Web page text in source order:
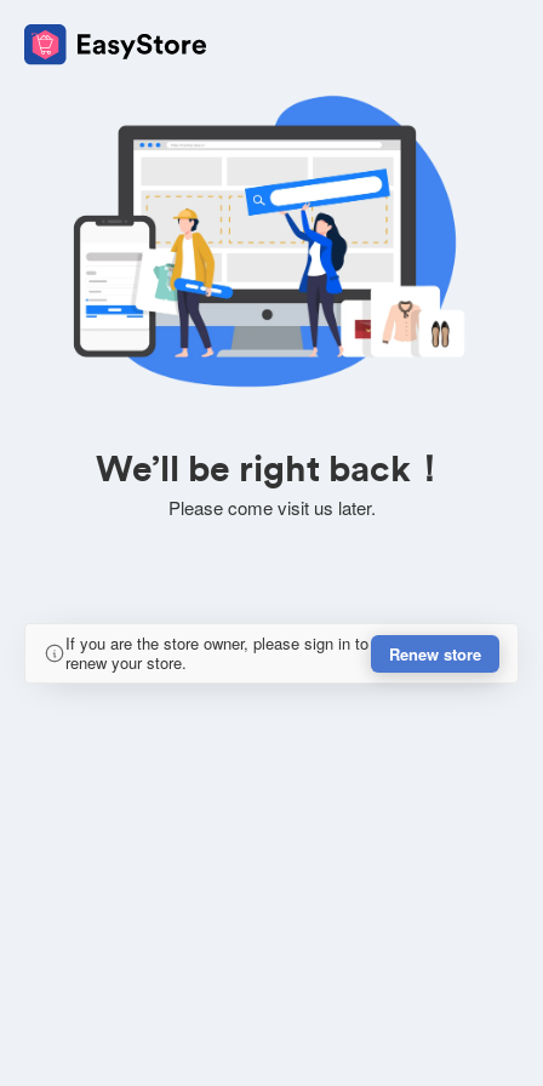
We’ll be right back！
Please come visit us later.
If you are the store owner, please sign in to
renew your store.
Renew store